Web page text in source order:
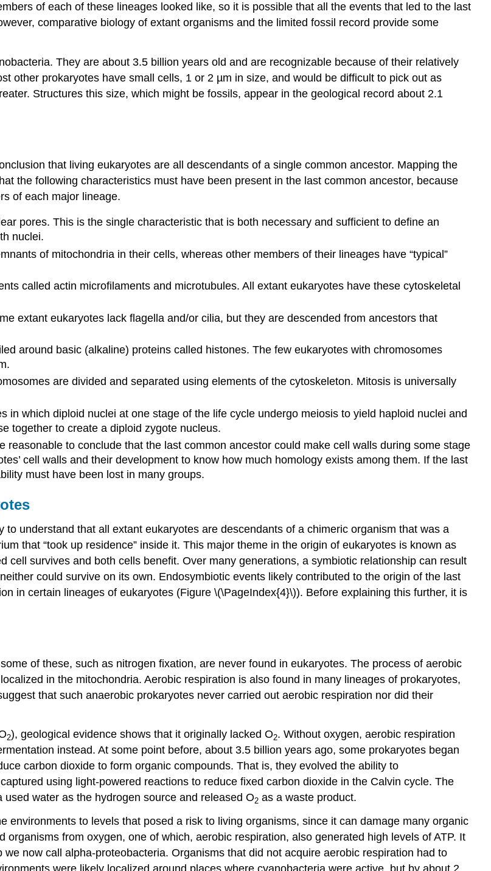
of each of these lineages looked like, so it is possible that all the events that led to the last
comparative biology of extant organisms and the limited fossil record provide some
They are about 3.5 billion years old and are recognizable because of their relatively
other prokaryotes have small cells, 1 or 2 µm in size, and would be difficult to pick out as
Structures this size, which might be fossils, appear in the geological record about 2.1
that living eukaryotes are all descendants of a single common ancestor. Mapping the
the following characteristics must have been present in the last common ancestor, because
of each major lineage.
pores. This is the single characteristic that is both necessary and sufficient to define an
nuclei.
of mitochondria in their cells, whereas other members of their lineages have “typical”
called actin microfilaments and microtubules. All extant eukaryotes have these cytoskeletal
extant eukaryotes lack flagella and/or cilia, but they are descended from ancestors that
around basic (alkaline) proteins called histones. The few eukaryotes with chromosomes
are divided and separated using elements of the cytoskeleton. Mitosis is universally
in which diploid nuclei at one stage of the life cycle undergo meiosis to yield haploid nuclei and
together to create a diploid zygote nucleus.
to conclude that the last common ancestor could make cell walls during some stage
cell walls and their development to know how much homology exists among them. If the last
must have been lost in many groups.
understand that all extant eukaryotes are descendants of a chimeric organism that was a
that “took up residence” inside it. This major theme in the origin of eukaryotes is known as
cell survives and both cells benefit. Over many generations, a symbiotic relationship can result
could survive on its own. Endosymbiotic events likely contributed to the origin of the last
in certain lineages of eukaryotes (Figure \(\PageIndex{4}\)). Before explaining this further, it is
of these, such as nitrogen fixation, are never found in eukaryotes. The process of aerobic
in the mitochondria. Aerobic respiration is also found in many lineages of prokaryotes,
that such anaerobic prokaryotes never carried out aerobic respiration nor did their
2), geological evidence shows that it originally lacked O2. Without oxygen, aerobic respiration
instead. At some point before, about 3.5 billion years ago, some prokaryotes began
carbon dioxide to form organic compounds. That is, they evolved the ability to
using light-powered reactions to reduce fixed carbon dioxide in the Calvin cycle. The
water as the hydrogen source and released O2 as a waste product.
environments to levels that posed a risk to living organisms, since it can damage many organic
from oxygen, one of which, aerobic respiration, also generated high levels of ATP. It
now call alpha-proteobacteria. Organisms that did not acquire aerobic respiration had to